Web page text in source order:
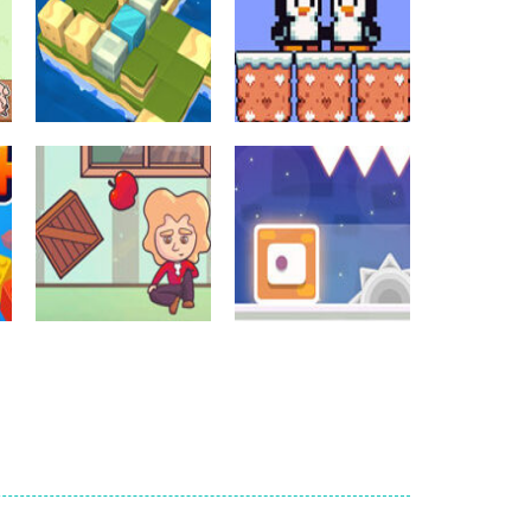
Crossword Games
Cube Island Asmr
Relax Puzzle
986
Crossword Games
Penguin Love
Puzzle
584